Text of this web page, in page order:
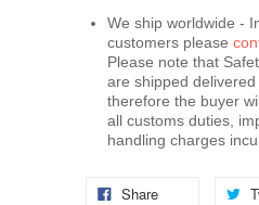
We ship worldwide -
customers please
Please note that
are shipped
therefore the buyer
all customs duties,
handling charges
Share